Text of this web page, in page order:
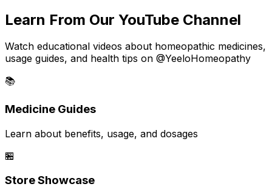
Learn From Our YouTube Channel
Watch educational videos about homeopathic medicines,
usage guides, and health tips on @YeeloHomeopathy
📚
Medicine Guides
Learn about benefits, usage, and dosages
🏪
Store Showcase